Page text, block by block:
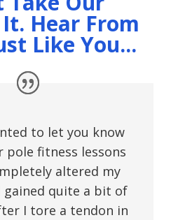
Hear From
Like You...
to let you know
pole fitness lessons
altered my
gained quite a bit of
I tore a tendon in